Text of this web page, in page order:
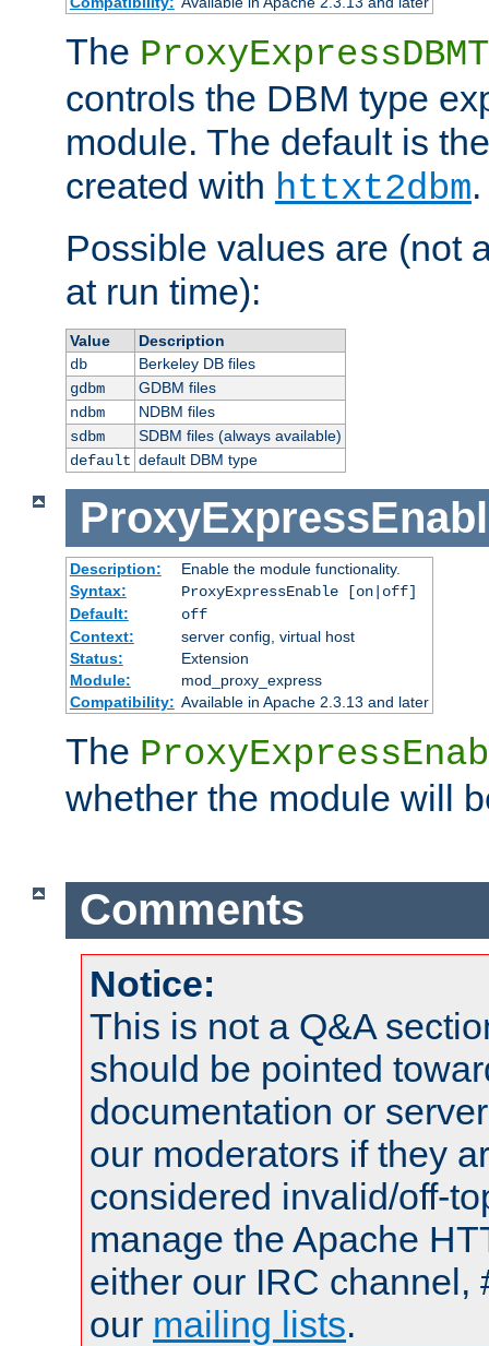
The
controls the DBM type
module. The default is
created with httxt2dbm.
Possible values are (not
at run time):
Value
Description
db
Berkeley DB files
gdbm
GDBM files
ndbm
NDBM files
sdbm
SDBM files (always available)
default default DBM type
Description:
Enable the module functionality.
Syntax:
ProxyExpressEnable [on|off]
Default:
off
Context:
server config, virtual host
Status:
Extension
Module:
mod_proxy_express
Compatibility: Available in Apache 2.3.13 and later
The
whether the module will
Comments
Notice:
This is not a Q&A
should be pointed
documentation or
our moderators if they
considered invalid/off-
manage the Apache
either our IRC channel,
our mailing lists.